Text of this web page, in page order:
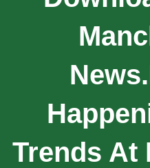
Trends At